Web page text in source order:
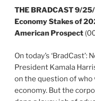
THE BRADCAST 9/
Economy Stakes of
American Prospect
On today’s
President Kamala
on the question of
economy. But the